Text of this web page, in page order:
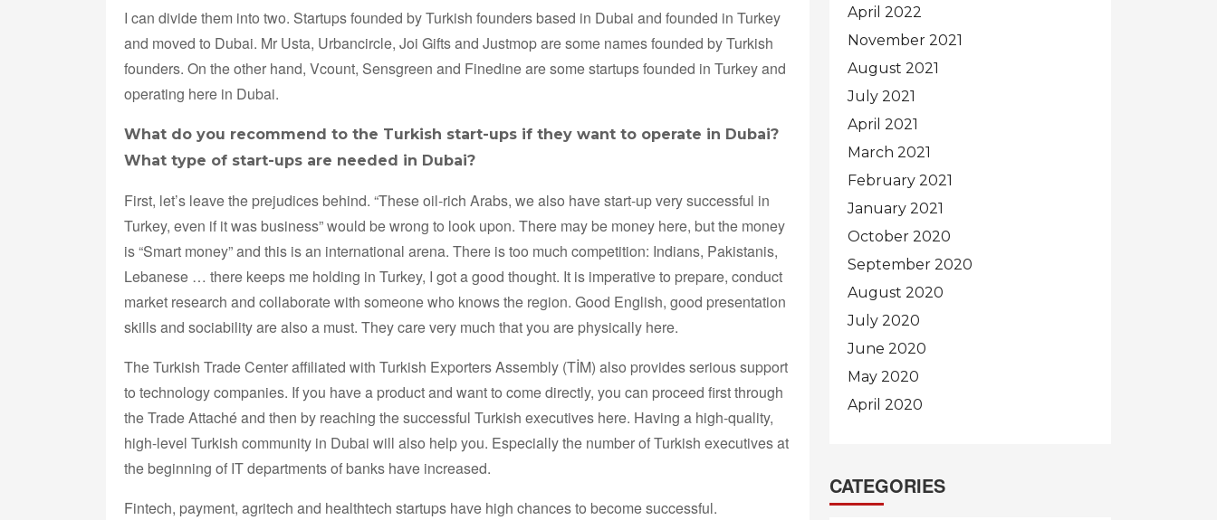
I can divide them into two. Startups founded by Turkish founders based in Dubai and founded in Turkey
and moved to Dubai. Mr Usta, Urbancircle, Joi Gifts and Justmop are some names founded by Turkish
founders. On the other hand, Vcount, Sensgreen and Finedine are some startups founded in Turkey and
operating here in Dubai.
What do you recommend to the Turkish start-ups if they want to operate in Dubai?
What type of start-ups are needed in Dubai?
First, let’s leave the prejudices behind. “These oil-rich Arabs, we also have start-up very successful in
Turkey, even if it was business” would be wrong to look upon. There may be money here, but the money
is “Smart money” and this is an international arena. There is too much competition: Indians, Pakistanis,
Lebanese … there keeps me holding in Turkey, I got a good thought. It is imperative to prepare, conduct
market research and collaborate with someone who knows the region. Good English, good presentation
skills and sociability are also a must. They care very much that you are physically here.
The Turkish Trade Center affiliated with Turkish Exporters Assembly (TİM) also provides serious support
to technology companies. If you have a product and want to come directly, you can proceed first through
the Trade Attaché and then by reaching the successful Turkish executives here. Having a high-quality,
high-level Turkish community in Dubai will also help you. Especially the number of Turkish executives at
the beginning of IT departments of banks have increased.
Fintech, payment, agritech and healthtech startups have high chances to become successful.
April 2022
November 2021
August 2021
July 2021
April 2021
March 2021
February 2021
January 2021
October 2020
September 2020
August 2020
July 2020
June 2020
May 2020
April 2020
CATEGORIES